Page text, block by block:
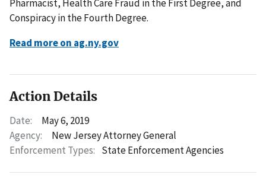
Pharmacist, Health Care Fraud in the First Degree, and
Conspiracy in the Fourth Degree.
Read more on ag.ny.gov
Action Details
Date:
May 6, 2019
Agency:
New Jersey Attorney General
Enforcement Types: State Enforcement Agencies